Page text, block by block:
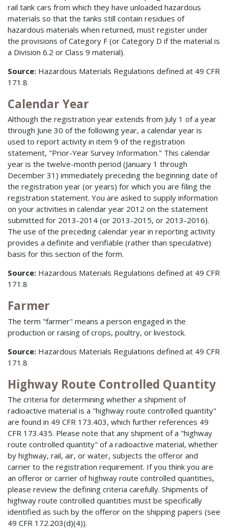
rail tank cars from which they have unloaded hazardous
materials so that the tanks still contain residues of
hazardous materials when returned, must register under
the provisions of Category F (or Category D if the material is
a Division 6.2 or Class 9 material).
Source: Hazardous Materials Regulations defined at 49 CFR
171.8
Calendar Year
Although the registration year extends from July 1 of a year
through June 30 of the following year, a calendar year is
used to report activity in item 9 of the registration
statement, "Prior-Year Survey Information." This calendar
year is the twelve-month period (January 1 through
December 31) immediately preceding the beginning date of
the registration year (or years) for which you are filing the
registration statement. You are asked to supply information
on your activities in calendar year 2012 on the statement
submitted for 2013-2014 (or 2013-2015, or 2013-2016).
The use of the preceding calendar year in reporting activity
provides a definite and verifiable (rather than speculative)
basis for this section of the form.
Source: Hazardous Materials Regulations defined at 49 CFR
171.8
Farmer
The term "farmer" means a person engaged in the
production or raising of crops, poultry, or livestock.
Source: Hazardous Materials Regulations defined at 49 CFR
171.8
Highway Route Controlled Quantity
The criteria for determining whether a shipment of
radioactive material is a "highway route controlled quantity"
are found in 49 CFR 173.403, which further references 49
CFR 173.435. Please note that any shipment of a "highway
route controlled quantity" of a radioactive material, whether
by highway, rail, air, or water, subjects the offeror and
carrier to the registration requirement. If you think you are
an offeror or carrier of highway route controlled quantities,
please review the defining criteria carefully. Shipments of
highway route controlled quantities must be specifically
identified as such by the offeror on the shipping papers (see
49 CFR 172.203(d)(4)).